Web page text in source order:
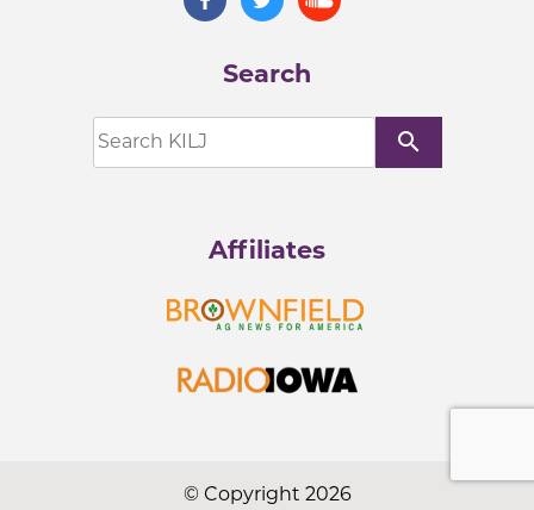
Search
search
Affiliates
© Copyright 2026